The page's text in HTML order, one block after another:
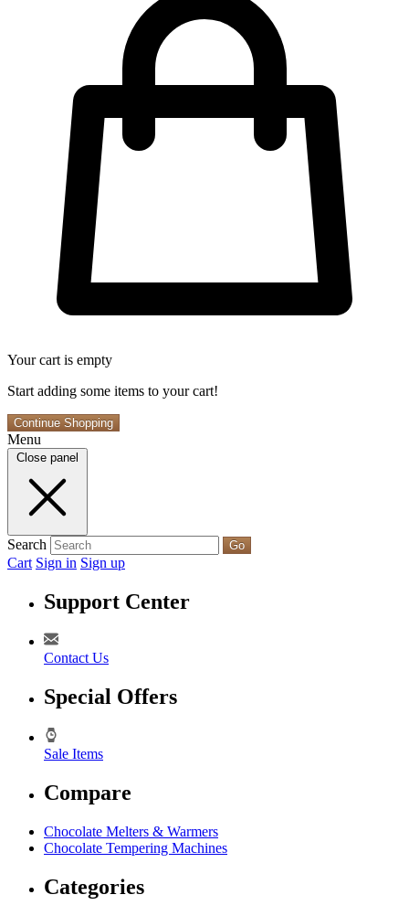
Your cart is empty
Start adding some items to your cart!
Continue Shopping
Menu
Close panel
Search Go
Cart Sign in Sign up
Support Center
Contact Us
Special Offers
Sale Items
Compare
Chocolate Melters & Warmers
Chocolate Tempering Machines
Categories